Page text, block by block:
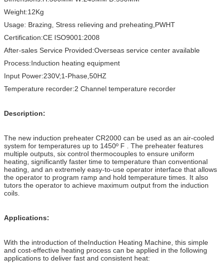
Weight:12Kg
Usage: Brazing, Stress relieving and preheating,PWHT
Certification:CE ISO9001:2008
After-sales Service Provided:Overseas service center available
Process:Induction heating equipment
Input Power:230V;1-Phase,50HZ
Temperature recorder:2 Channel temperature recorder
Description:
The new induction preheater CR2000 can be used as an air-cooled
system for temperatures up to 1450º F . The preheater features
multiple outputs, six control thermocouples to ensure uniform
heating, significantly faster time to temperature than conventional
heating, and an extremely easy-to-use operator interface that allows
the operator to program ramp and hold temperature times. It also
tutors the operator to achieve maximum output from the induction
coils.
Applications:
With the introduction of theInduction Heating Machine, this simple
and cost-effective heating process can be applied in the following
applications to deliver fast and consistent heat: